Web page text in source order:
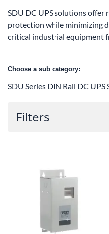
SDU DC UPS solutions offer
protection while minimizing
critical industrial equipment
Choose a sub category:
SDU Series DIN Rail DC UPS
Filters